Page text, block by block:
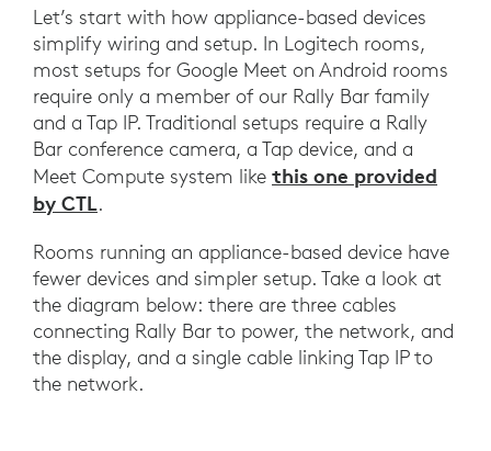
Let’s start with how appliance-based devices
simplify wiring and setup. In Logitech rooms,
most setups for Google Meet on Android rooms
require only a member of our Rally Bar family
and a Tap IP. Traditional setups require a Rally
Bar conference camera, a Tap device, and a
Meet Compute system like this one provided
by CTL.
Rooms running an appliance-based device have
fewer devices and simpler setup. Take a look at
the diagram below: there are three cables
connecting Rally Bar to power, the network, and
the display, and a single cable linking Tap IP to
the network.